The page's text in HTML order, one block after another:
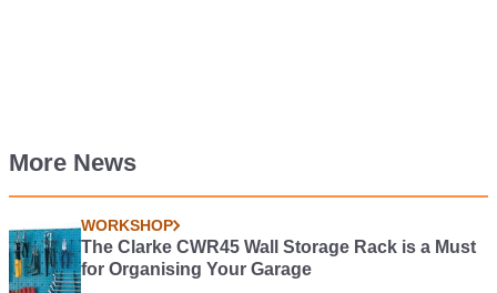
More News
WORKSHOP
The Clarke CWR45 Wall Storage Rack is a Must
for Organising Your Garage